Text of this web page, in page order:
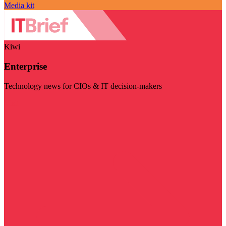
Media kit
Kiwi
Enterprise
Technology news for CIOs & IT decision-makers